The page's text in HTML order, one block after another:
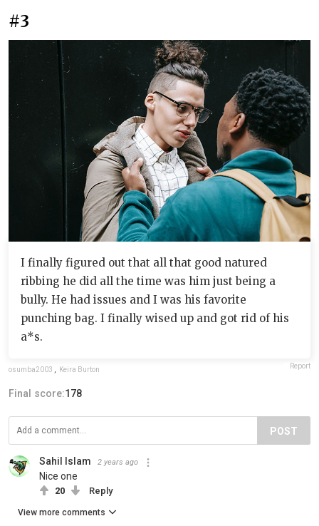
#3
I finally figured out that all that good natured
ribbing he did all the time was him just being a
bully. He had issues and I was his favorite
punching bag. I finally wised up and got rid of his
a*s.
osumba2003 Keira Burton Report
Final score:178
POST
Sahil Islam 2 years ago
Nice one
20 Reply
View more comments